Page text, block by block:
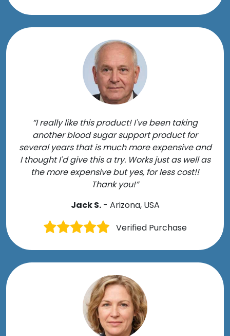
“I really like this product! I've been taking
another blood sugar support product for
several years that is much more expensive and
I thought I'd give this a try. Works just as well as
the more expensive but yes, for less cost!!
Thank you!”
Jack S.- Arizona, USA
Verified Purchase